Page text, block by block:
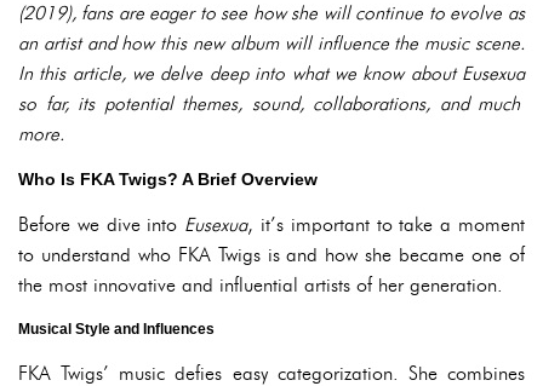
(2019), fans are eager to see how she will continue to evolve as
an artist and how this new album will influence the music scene.
In this article, we delve deep into what we know about Eusexua
so far, its potential themes, sound, collaborations, and much
more.
Who Is FKA Twigs? A Brief Overview
Before we dive into Eusexua, it’s important to take a moment
to understand who FKA Twigs is and how she became one of
the most innovative and influential artists of her generation.
Musical Style and Influences
FKA Twigs’ music defies easy categorization. She combines